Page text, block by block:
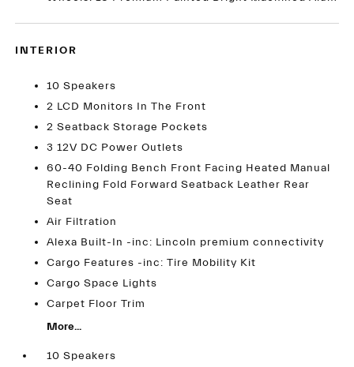
INTERIOR
10 Speakers
2 LCD Monitors In The Front
2 Seatback Storage Pockets
3 12V DC Power Outlets
60-40 Folding Bench Front Facing Heated Manual
Reclining Fold Forward Seatback Leather Rear
Seat
Air Filtration
Alexa Built-In -inc: Lincoln premium connectivity
Cargo Features -inc: Tire Mobility Kit
Cargo Space Lights
Carpet Floor Trim
More...
10 Speakers